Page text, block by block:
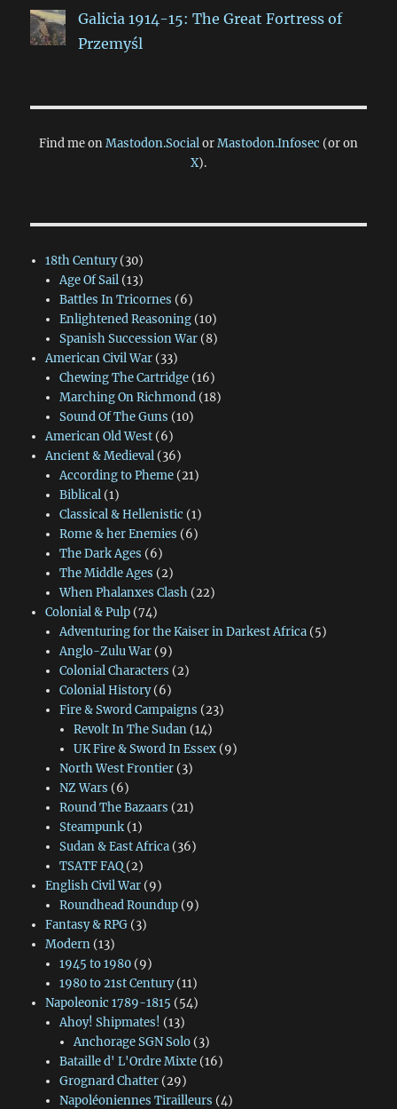
Galicia 1914-15: The Great Fortress of
Przemyśl
Find me onMastodon.SocialorMastodon.Infosec (or on
X).
18th Century(30)
Age Of Sail(13)
Battles In Tricornes (6)
Enlightened Reasoning(10)
Spanish Succession War(8)
American Civil War(33)
Chewing The Cartridge(16)
Marching On Richmond(18)
Sound Of The Guns (10)
American Old West(6)
Ancient & Medieval(36)
According to Pheme(21)
Biblical(1)
Classical & Hellenistic (1)
Rome & her Enemies (6)
The Dark Ages (6)
The Middle Ages (2)
When Phalanxes Clash(22)
Colonial & Pulp(74)
Adventuring for the Kaiser in Darkest Africa(5)
Anglo-Zulu War(9)
Colonial Characters (2)
Colonial History(6)
Fire & Sword Campaigns (23)
Revolt In The Sudan (14)
UK Fire & Sword In Essex (9)
North West Frontier(3)
NZ Wars (6)
Round The Bazaars (21)
Steampunk(1)
Sudan & East Africa(36)
TSATF FAQ(2)
English Civil War(9)
Roundhead Roundup(9)
Fantasy & RPG(3)
Modern(13)
1945 to 1980(9)
1980 to 21st Century(11)
Napoleonic 1789-1815 (54)
Ahoy! Shipmates! (13)
Anchorage SGN Solo (3)
Bataille d' L'Ordre Mixte(16)
Grognard Chatter(29)
Napoléoniennes Tirailleurs (4)